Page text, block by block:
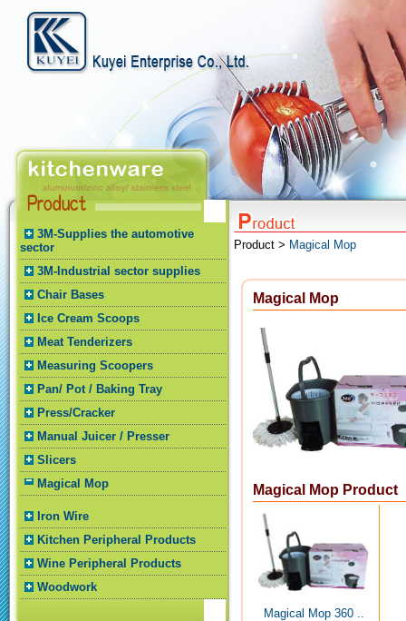
3M-Supplies the automotive
sector
3M-Industrial sector supplies
Chair Bases
Ice Cream Scoops
Meat Tenderizers
Measuring Scoopers
Pan/ Pot / Baking Tray
Press/Cracker
Manual Juicer / Presser
Slicers
Magical Mop
Iron Wire
Kitchen Peripheral Products
Wine Peripheral Products
Woodwork
Product > Magical Mop
Magical Mop
Magical Mop Product
Magical Mop 360 ..